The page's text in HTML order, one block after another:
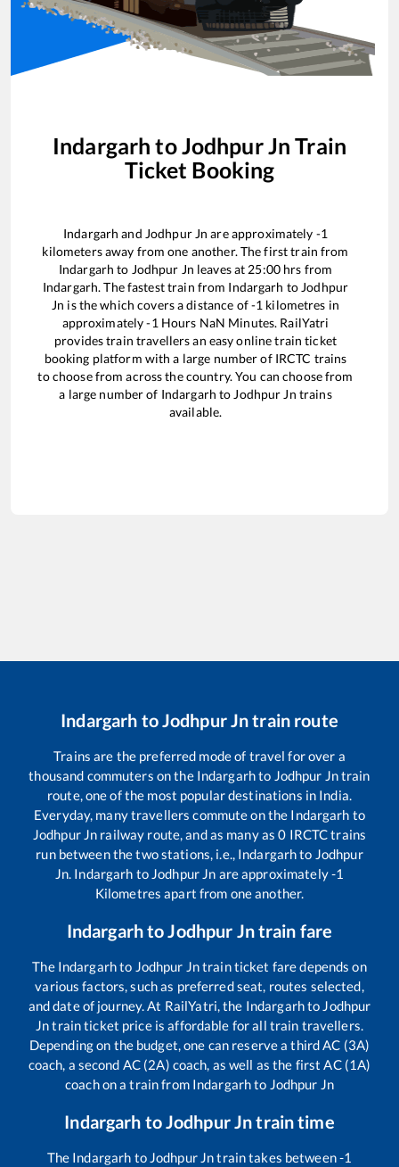
Indargarh toJodhpur Jn Train
Ticket Booking
Indargarh and Jodhpur Jn are approximately -1
kilometers away from one another. The first train from
Indargarh to Jodhpur Jn leaves at 25:00 hrs from
Indargarh. The fastest train from Indargarh to Jodhpur
Jn is thewhich covers a distance of-1 kilometres in
approximately-1 Hours NaN Minutes. RailYatri
provides train travellers an easy online train ticket
booking platform with a large number of IRCTC trains
to choose from across the country. You can choose from
a large number of Indargarh to Jodhpur Jn trains
available.
Indargarh to Jodhpur Jntrain route
Trains are the preferred mode of travel for over a
thousand commuters on the Indargarhto Jodhpur Jntrain
route, one of the most popular destinations in India.
Everyday, many travellers commute on the Indargarh to
Jodhpur Jn railway route, and as many as0 IRCTC trains
run between the two stations, i.e., Indargarhto Jodhpur
Jn. Indargarh to Jodhpur Jn are approximately-1
Kilometres apart from one another.
Indargarhto Jodhpur Jntrain fare
The Indargarhto Jodhpur Jntrain ticket fare depends on
various factors, such as preferred seat, routes selected,
and date of journey. At RailYatri, the Indargarhto Jodhpur
Jntrain ticket price is affordable for all train travellers.
Depending on the budget, one can reserve a third AC (3A)
coach, a second AC (2A) coach, as well as the first AC (1A)
coach on a train from Indargarhto Jodhpur Jn
Indargarh to Jodhpur Jntrain time
The Indargarh to Jodhpur Jntrain takes between-1